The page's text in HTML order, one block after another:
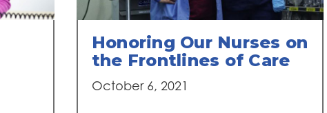
Honoring Our Nurses on
the Frontlines of Care
October 6, 2021